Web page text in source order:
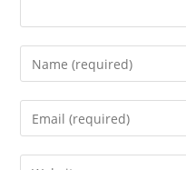
Enter
your
name
Enter
your
email
Enter